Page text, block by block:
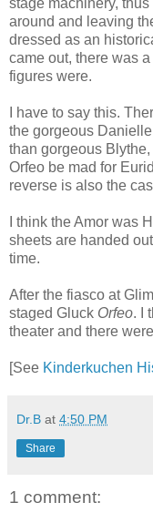
around and leaving
dressed as an
came out, there was
figures were.
I have to say this.
the gorgeous
than gorgeous
Orfeo be mad for
reverse is also the
I think the Amor was
sheets are handed
time.
After the fiasco at
staged Gluck Orfeo. I
theater and there
[See Kinderkuchen
Dr.B at 4:50 PM
Share
1 comment: